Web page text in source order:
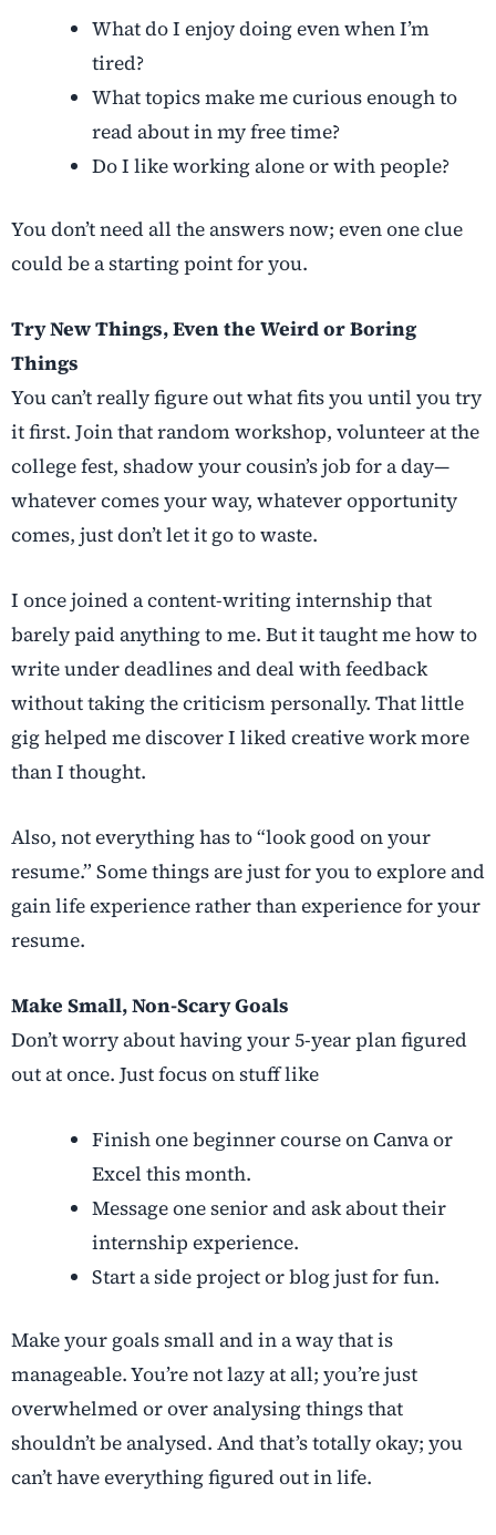
What do I enjoy doing even when I’m
tired?
What topics make me curious enough to
read about in my free time?
Do I like working alone or with people?
You don’t need all the answers now; even one clue
could be a starting point for you.
Try New Things, Even the Weird or Boring
Things
You can’t really figure out what fits you until you try
it first. Join that random workshop, volunteer at the
college fest, shadow your cousin’s job for a day—
whatever comes your way, whatever opportunity
comes, just don’t let it go to waste.
I once joined a content-writing internship that
barely paid anything to me. But it taught me how to
write under deadlines and deal with feedback
without taking the criticism personally. That little
gig helped me discover I liked creative work more
than I thought.
Also, not everything has to “look good on your
resume.” Some things are just for you to explore and
gain life experience rather than experience for your
resume.
Make Small, Non-Scary Goals
Don’t worry about having your 5-year plan figured
out at once. Just focus on stuff like
Finish one beginner course on Canva or
Excel this month.
Message one senior and ask about their
internship experience.
Start a side project or blog just for fun.
Make your goals small and in a way that is
manageable. You’re not lazy at all; you’re just
overwhelmed or over analysing things that
shouldn’t be analysed. And that’s totally okay; you
can’t have everything figured out in life.